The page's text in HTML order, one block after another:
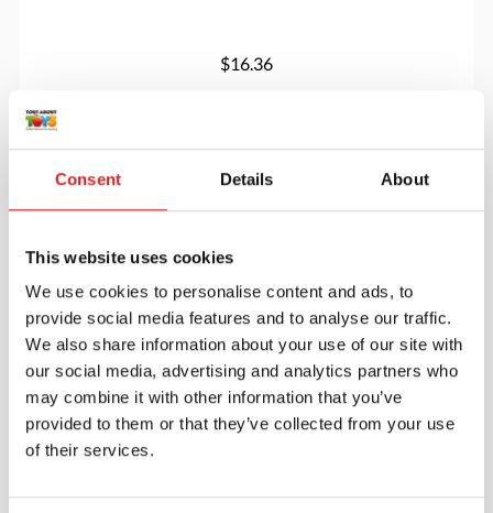
Consent Details About
This website uses cookies
We use cookies to personalise content and ads, to
provide social media features and to analyse our traffic.
We also share information about your use of our site with
our social media, advertising and analytics partners who
may combine it with other information that you’ve
provided to them or that they’ve collected from your use
of their services.
$16.36